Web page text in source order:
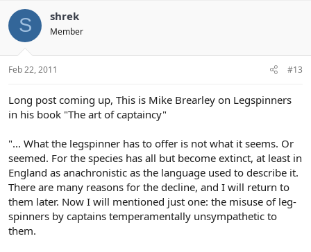
S shrek
Member
Feb 22, 2011 #13
Long post coming up, This is Mike Brearley on Legspinners
in his book "The art of captaincy"
"... What the legspinner has to offer is not what it seems. Or
seemed. For the species has all but become extinct, at least in
England as anachronistic as the language used to describe it.
There are many reasons for the decline, and I will return to
them later. Now I will mentioned just one: the misuse of leg-
spinners by captains temperamentally unsympathetic to
them.